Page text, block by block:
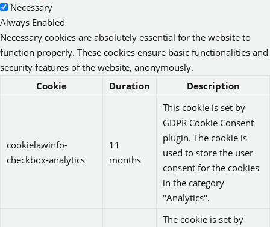
Necessary
Always Enabled
Necessary cookies are absolutely essential for the website to
function properly. These cookies ensure basic functionalities and
security features of the website, anonymously.
Cookie
Duration Description
cookielawinfo-
checkbox-analytics
11
months
This cookie is set by
GDPR Cookie Consent
plugin. The cookie is
used to store the user
consent for the cookies
in the category
"Analytics".
The cookie is set by